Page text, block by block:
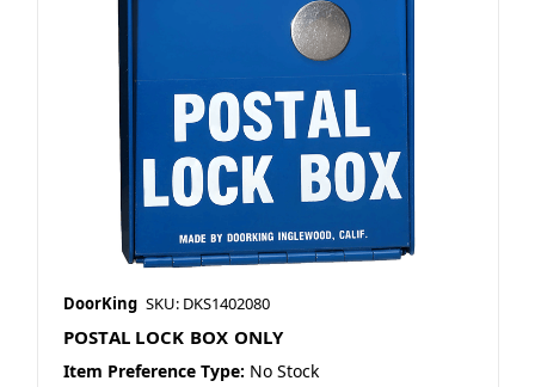
DoorKing SKU: DKS1402080
POSTAL LOCK BOX ONLY
Item Preference Type: No Stock